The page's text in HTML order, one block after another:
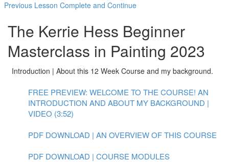
Previous Lesson Complete and Continue
The Kerrie Hess Beginner
Masterclass in Painting 2023
Introduction | About this 12 Week Course and my background.
FREE PREVIEW: WELCOME TO THE COURSE! AN
INTRODUCTION AND ABOUT MY BACKGROUND |
VIDEO (3:52)
PDF DOWNLOAD | AN OVERVIEW OF THIS COURSE
PDF DOWNLOAD | COURSE MODULES